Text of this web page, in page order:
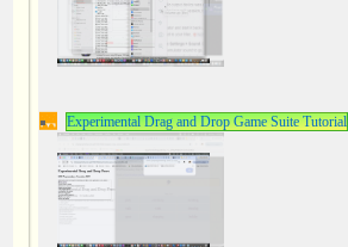
Experimental Drag and Drop Game Suite Tutorial